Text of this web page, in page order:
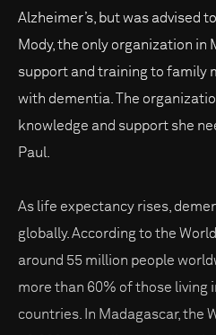
Alzheimer’s, but was advised
Mody, the only organization in
support and training to family
with dementia. The
knowledge and support she
Paul.
As life expectancy rises,
globally. According to the
around 55 million people
more than 60% of those living
countries. In Madagascar, the